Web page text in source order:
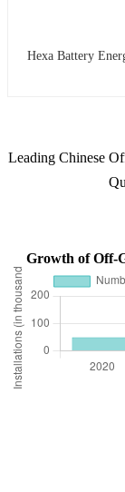
Hexa Battery
Leading Chinese
Growth of Off-